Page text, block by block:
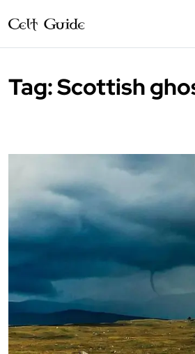
Tag:Scottish